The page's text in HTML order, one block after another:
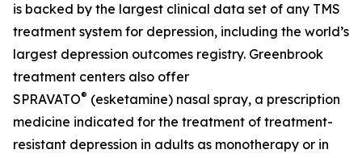
is backed by the largest clinical data set of any TMS
treatment system for depression, including the world’s
largest depression outcomes registry. Greenbrook
treatment centers also offer
SPRAVATO® (esketamine) nasal spray, a prescription
medicine indicated for the treatment of treatment-
resistant depression in adults as monotherapy or in